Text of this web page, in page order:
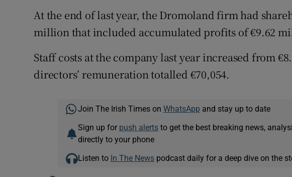
At the end of last year, the Dromoland firm had
million that included accumulated profits of €9.62
Staff costs at the company last year increased from
directors’ remuneration totalled €70,054.
Join The Irish Times on WhatsApp and stay up to date
Sign up for push alertsto get the best breaking news,
directly to your phone
Listen to In The Newspodcast daily for a deep dive on the